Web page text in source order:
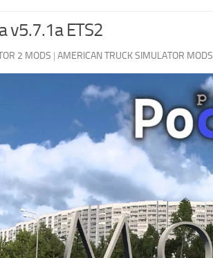
v5.7.1a ETS2
2 MODS | AMERICAN TRUCK SIMULATOR MODS